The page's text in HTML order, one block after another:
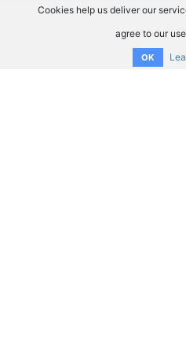
Cookies help us deliver our
agree to our
OK